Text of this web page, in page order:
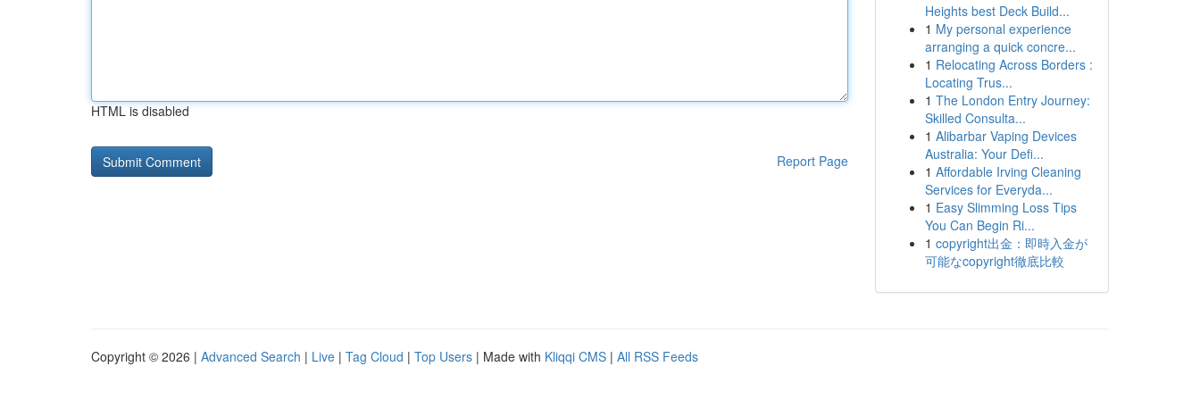
HTML is disabled
Report Page
Heights best Deck Build...
1 My personal experience
arranging a quick concre...
1 Relocating Across Borders :
Locating Trus...
1 The London Entry Journey:
Skilled Consulta...
1 Alibarbar Vaping Devices
Australia: Your Defi...
1 Affordable Irving Cleaning
Services for Everyda...
1 Easy Slimming Loss Tips
You Can Begin Ri...
1 copyright出金：即時入金が
可能なcopyright徹底比較
Copyright © 2026 | Advanced Search | Live | Tag Cloud | Top Users | Made with Kliqqi CMS | All RSS Feeds